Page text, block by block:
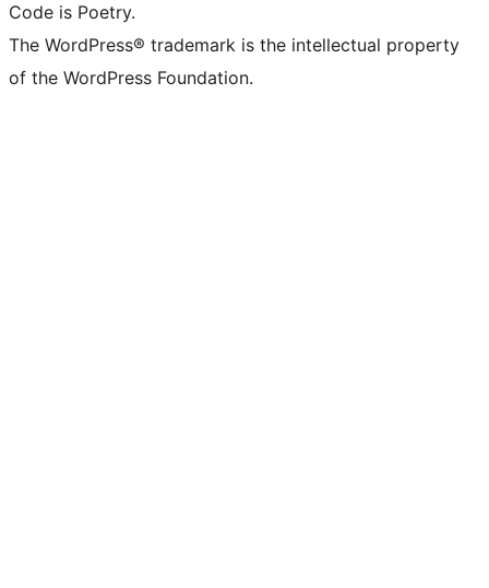
Code is Poetry.
The WordPress® trademark is the intellectual property
of the WordPress Foundation.